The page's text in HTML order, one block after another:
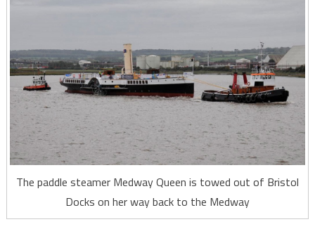
The paddle steamer Medway Queen is towed out of Bristol
Docks on her way back to the Medway